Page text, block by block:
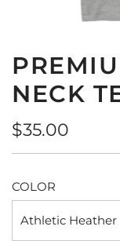
NECK
Regular
price
$35.00
COLOR
Athletic Heather